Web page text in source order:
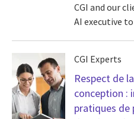
CGI and our
AI executive
CGI Experts
Respect de
conception :
pratiques de